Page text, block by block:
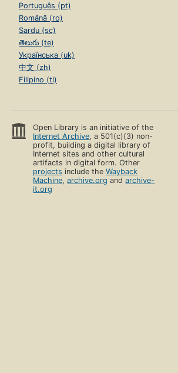
Português (pt)
Română (ro)
Sardu (sc)
తెలుగు (te)
Українська (uk)
中文 (zh)
Filipino (tl)
Open Library is an initiative of the
Internet Archive, a 501(c)(3) non-
profit, building a digital library of
Internet sites and other cultural
artifacts in digital form. Other
projects include theWayback
Machine,archive.org andarchive-
it.org